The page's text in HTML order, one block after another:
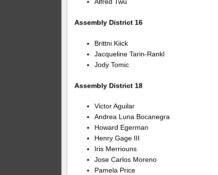
Assembly District 16
Brittni Kiick
Jacqueline Tarin-Rankl
Jody Tomic
Assembly District 18
Victor Aguilar
Andrea Luna Bocanegra
Howard Egerman
Henry Gage III
Iris Merriouns
Jose Carlos Moreno
Pamela Price